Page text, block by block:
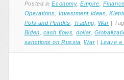
Posted inEconomy,Empire Finance
Operations
Investment Ideas ,
Pols and Pundits
Trading War
Biden
cash flows ,dollar,
sanctions on Russia
War Leave a